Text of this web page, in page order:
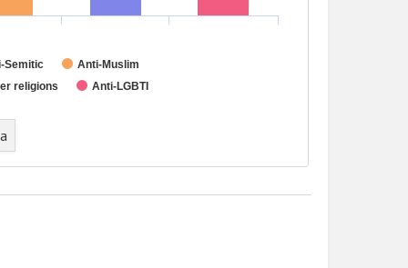
Semitic
Anti-Muslim
religions
Anti-LGBTI